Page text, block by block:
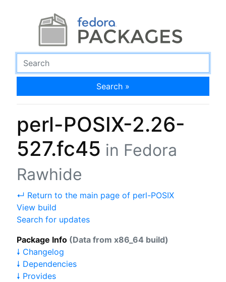
Search »
perl-POSIX-2.26-
527.fc45 in Fedora
Rawhide
↵ Return to the main page of perl-POSIX
View build
Search for updates
Package Info (Data from x86_64 build)
🠗 Changelog
🠗 Dependencies
🠗 Provides